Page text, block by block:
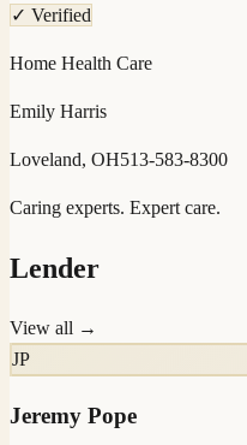
✓ Verified
Home Health Care
Emily Harris
Loveland, OH513-583-8300
Caring experts. Expert care.
Lender
View all →
JP
Jeremy Pope